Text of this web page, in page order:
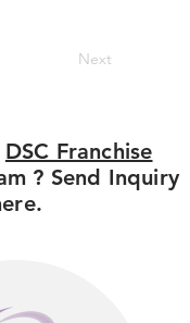
Next
DSC Franchise
? Send Inquiry